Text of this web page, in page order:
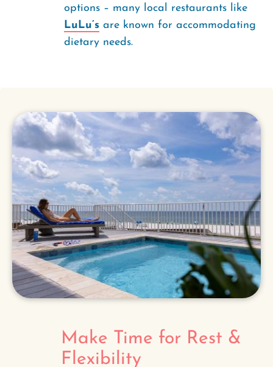
options – many local restaurants like
LuLu’s are known for accommodating
dietary needs.
Make Time for Rest &
Flexibility